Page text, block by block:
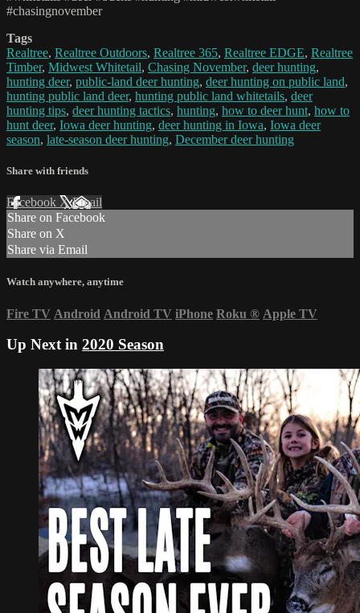
#chasingnovember
Tags
Realtree, Realtree Outdoors, Realtree 365, Realtree EDGE, Realtree
Timber, Midwest Whitetail, Chasing November, deer hunting,
hunting deer, public-land deer hunting, deer hunting on public land,
hunting public land deer, hunting public land whitetails, deer
hunting tips, deer hunting tactics, hunting, how to deer hunt, how to
hunt deer, Iowa deer hunting, deer hunting in Iowa, Iowa deer
season, late-season deer hunting, December deer hunting
Share with friends
Facebook XEmail
Share on Facebook
Share on X
Share via Email
Watch anywhere, anytime
Fire TV Android Android TV iPhone Roku ® Apple TV
Up Next in 2020 Season